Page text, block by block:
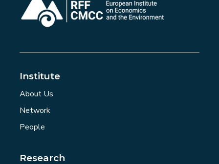
Institute
About Us
Network
People
Research